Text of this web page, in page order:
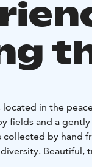
located in the
fields and a
collected by hand